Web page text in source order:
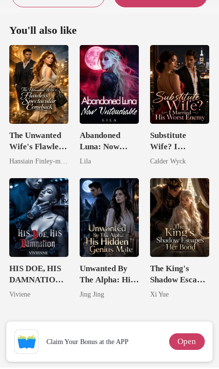
You'll also like
The Unwanted
Wife's Flawless
Spectacular
Abandoned
Luna: Now
Untouchable
Lila
Substitute
Wife? I
Married His
Calder Wyck
HIS DOE, HIS
DAMNATION(
An Erotic
Viviene
Unwanted By
The Alpha: His
Hidden Genius
Jing Jing
The King's
Shadow Escapes
Her Bond
Xi Yue
Claim Your Bonus at the APP Open